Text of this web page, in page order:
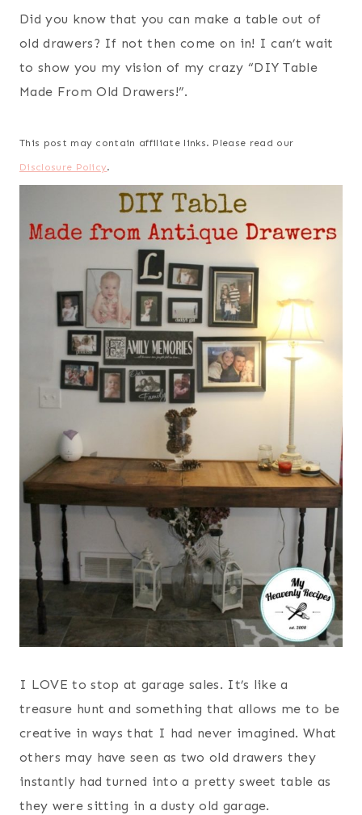
Did you know that you can make a table out of
old drawers? If not then come on in! I can’t wait
to show you my vision of my crazy “DIY Table
Made From Old Drawers!”.
This post may contain affiliate links. Please read our
Disclosure Policy.
I LOVE to stop at garage sales. It’s like a
treasure hunt and something that allows me to be
creative in ways that I had never imagined. What
others may have seen as two old drawers they
instantly had turned into a pretty sweet table as
they were sitting in a dusty old garage.